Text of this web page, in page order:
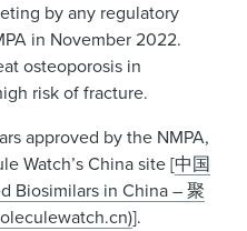
by any regulatory
in November 2022.
osteoporosis in
risk of fracture.
approved by the NMPA,
Watch’s China site [中国
Biosimilars in China – 聚
].